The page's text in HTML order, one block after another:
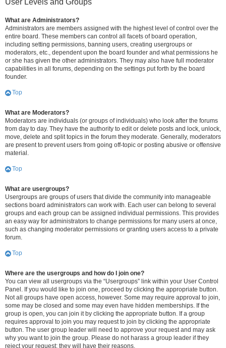
User Levels and Groups
What are Administrators?
Administrators are members assigned with the highest level of control over the
entire board. These members can control all facets of board operation,
including setting permissions, banning users, creating usergroups or
moderators, etc., dependent upon the board founder and what permissions he
or she has given the other administrators. They may also have full moderator
capabilities in all forums, depending on the settings put forth by the board
founder.
Top
What are Moderators?
Moderators are individuals (or groups of individuals) who look after the forums
from day to day. They have the authority to edit or delete posts and lock, unlock,
move, delete and split topics in the forum they moderate. Generally, moderators
are present to prevent users from going off-topic or posting abusive or offensive
material.
Top
What are usergroups?
Usergroups are groups of users that divide the community into manageable
sections board administrators can work with. Each user can belong to several
groups and each group can be assigned individual permissions. This provides
an easy way for administrators to change permissions for many users at once,
such as changing moderator permissions or granting users access to a private
forum.
Top
Where are the usergroups and how do I join one?
You can view all usergroups via the “Usergroups” link within your User Control
Panel. If you would like to join one, proceed by clicking the appropriate button.
Not all groups have open access, however. Some may require approval to join,
some may be closed and some may even have hidden memberships. If the
group is open, you can join it by clicking the appropriate button. If a group
requires approval to join you may request to join by clicking the appropriate
button. The user group leader will need to approve your request and may ask
why you want to join the group. Please do not harass a group leader if they
reject your request; they will have their reasons.